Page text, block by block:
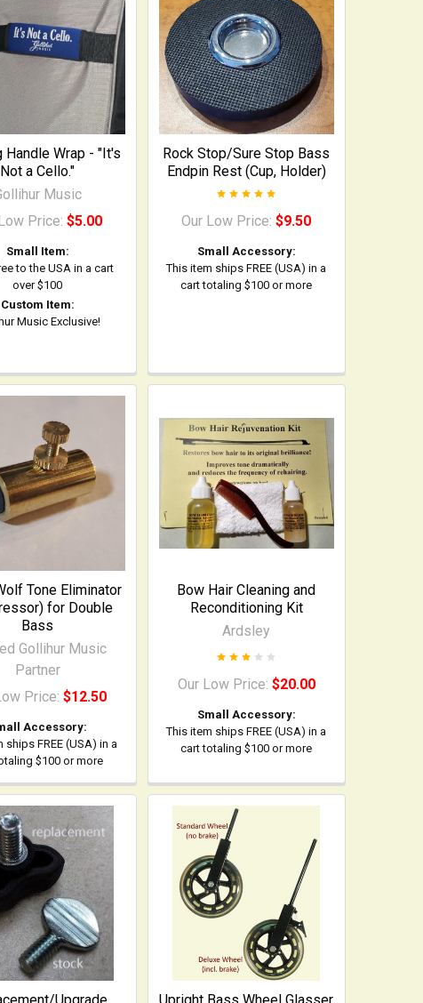
Handle Wrap - "It's
Not a Cello."
Music
Price:$5.00
Small Item:
to the USA in a cart
over $100
Custom Item:
Music Exclusive!
Rock Stop/Sure Stop Bass
Endpin Rest (Cup, Holder)
Our Low Price:$9.50
Small Accessory:
This item ships FREE (USA) in a
cart totaling $100 or more
Tone Eliminator
for Double
Bass
Gollihur Music
Partner
Price: $12.50
Accessory:
ships FREE (USA) in a
$100 or more
Bow Hair Cleaning and
Reconditioning Kit
Ardsley
Our Low Price: $20.00
Small Accessory:
This item ships FREE (USA) in a
cart totaling $100 or more